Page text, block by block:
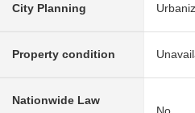
City Planning
Property condition
Nationwide Law